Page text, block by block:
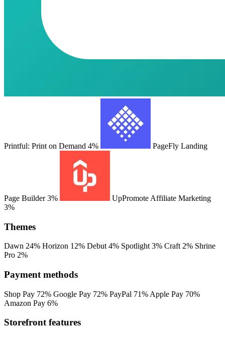
Printful: Print on Demand 4% PageFly Landing
Page Builder 3%
UpPromote Affiliate Marketing
3%
Themes
Dawn 24% Horizon 12% Debut 4% Spotlight 3% Craft 2% Shrine
Pro 2%
Payment methods
Shop Pay 72% Google Pay 72% PayPal 71% Apple Pay 70%
Amazon Pay 6%
Storefront features